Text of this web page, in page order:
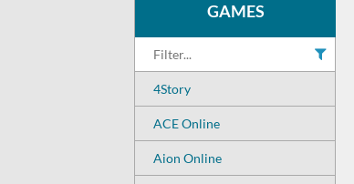
GAMES
4Story
ACE Online
Aion Online